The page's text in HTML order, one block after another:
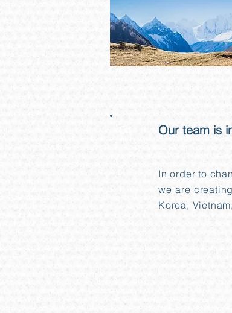
Our team is
In order to
we are
Korea,